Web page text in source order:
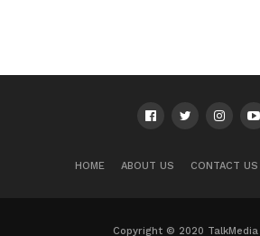
HOME ABOUT US CONTACT US
Copyright © 2020